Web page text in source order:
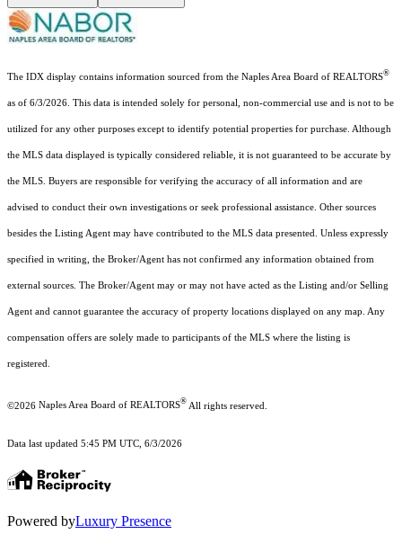
The IDX display contains information sourced from the Naples Area Board of REALTORS®
as of 6/3/2026. This data is intended solely for personal, non-commercial use and is not to be
utilized for any other purposes except to identify potential properties for purchase. Although
the MLS data displayed is typically considered reliable, it is not guaranteed to be accurate by
the MLS. Buyers are responsible for verifying the accuracy of all information and are
advised to conduct their own investigations or seek professional assistance. Other sources
besides the Listing Agent may have contributed to the MLS data presented. Unless expressly
specified in writing, the Broker/Agent has not confirmed any information obtained from
external sources. The Broker/Agent may or may not have acted as the Listing and/or Selling
Agent and cannot guarantee the accuracy of property locations displayed on any map. Any
compensation offers are solely made to participants of the MLS where the listing is
registered.
©2026 Naples Area Board of REALTORS® All rights reserved.
Data last updated 5:45 PM UTC, 6/3/2026
Powered byLuxury Presence